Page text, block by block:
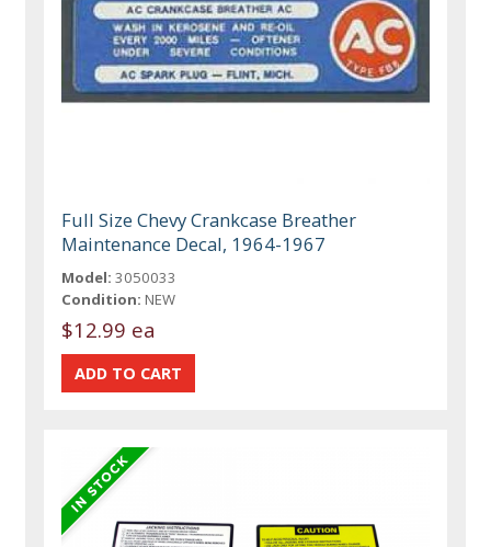
Full Size Chevy Crankcase Breather
Maintenance Decal, 1964-1967
Model: 3050033
Condition: NEW
$12.99 ea